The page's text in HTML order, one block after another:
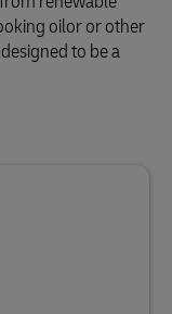
oilor or other
to be a